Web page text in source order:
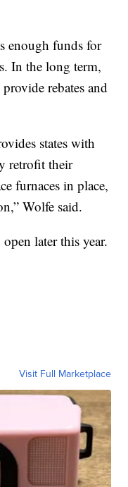
enough funds for
In the long term,
rebates and
states with
retrofit their
furnaces in place,
Wolfe said.
later this year.
Visit Full Marketplace